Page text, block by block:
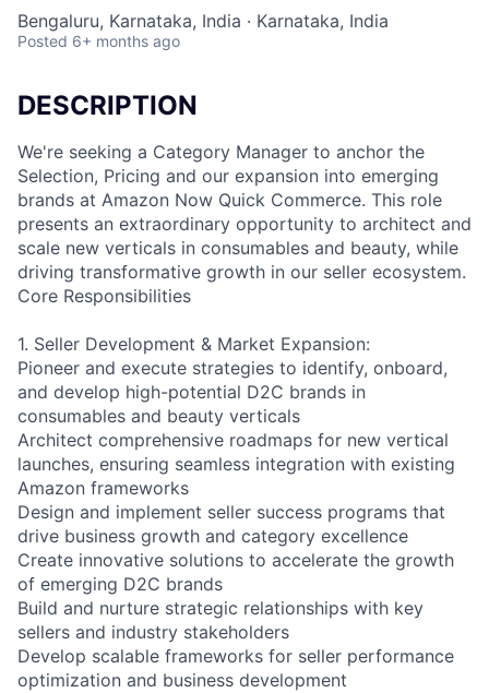
Bengaluru, Karnataka, India · Karnataka, India
Posted 6+ months ago
DESCRIPTION
We're seeking a Category Manager to anchor the
Selection, Pricing and our expansion into emerging
brands at Amazon Now Quick Commerce. This role
presents an extraordinary opportunity to architect and
scale new verticals in consumables and beauty, while
driving transformative growth in our seller ecosystem.
Core Responsibilities
1. Seller Development & Market Expansion:
Pioneer and execute strategies to identify, onboard,
and develop high-potential D2C brands in
consumables and beauty verticals
Architect comprehensive roadmaps for new vertical
launches, ensuring seamless integration with existing
Amazon frameworks
Design and implement seller success programs that
drive business growth and category excellence
Create innovative solutions to accelerate the growth
of emerging D2C brands
Build and nurture strategic relationships with key
sellers and industry stakeholders
Develop scalable frameworks for seller performance
optimization and business development